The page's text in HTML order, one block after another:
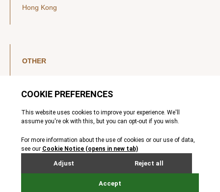
Hong Kong
OTHER
YouTube
Legal Notice
Privacy Policy
MIFIDPRU 8 Disclosures